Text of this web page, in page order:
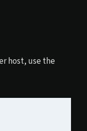
host, use the